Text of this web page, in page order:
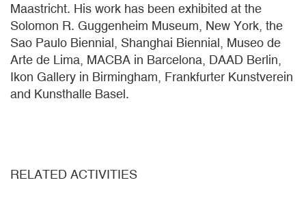
Maastricht. His work has been exhibited at the
Solomon R. Guggenheim Museum, New York, the
Sao Paulo Biennial, Shanghai Biennial, Museo de
Arte de Lima, MACBA in Barcelona, DAAD Berlin,
Ikon Gallery in Birmingham, Frankfurter Kunstverein
and Kunsthalle Basel.
RELATED ACTIVITIES